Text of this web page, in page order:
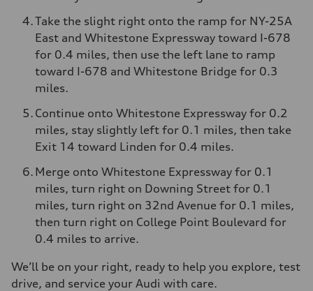
Take the slight right onto the ramp for NY-25A
East and Whitestone Expressway toward I-678
for 0.4 miles, then use the left lane to ramp
toward I-678 and Whitestone Bridge for 0.3
miles.
Continue onto Whitestone Expressway for 0.2
miles, stay slightly left for 0.1 miles, then take
Exit 14 toward Linden for 0.4 miles.
Merge onto Whitestone Expressway for 0.1
miles, turn right on Downing Street for 0.1
miles, turn right on 32nd Avenue for 0.1 miles,
then turn right on College Point Boulevard for
0.4 miles to arrive.
We’ll be on your right, ready to help you explore, test
drive, and service your Audi with care.